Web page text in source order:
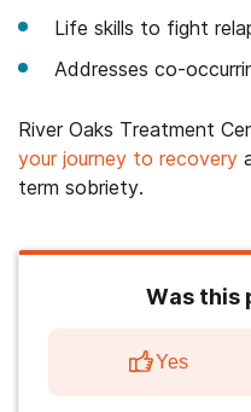
Life skills to fight
Addresses co-
River Oaks Treatment
your journey to recovery
term sobriety.
Was this
Yes